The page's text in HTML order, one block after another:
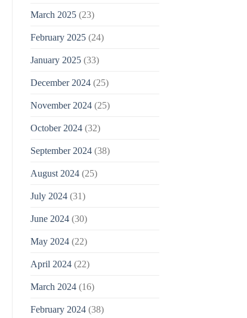
March 2025(23)
February 2025(24)
January 2025(33)
December 2024(25)
November 2024(25)
October 2024(32)
September 2024(38)
August 2024(25)
July 2024(31)
June 2024(30)
May 2024(22)
April 2024(22)
March 2024(16)
February 2024(38)